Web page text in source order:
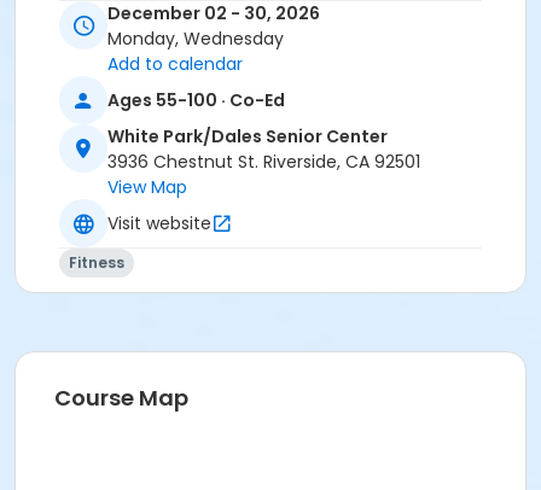
December 02 - 30, 2026
Monday, Wednesday
Add to calendar
Ages 55-100 · Co-Ed
White Park/Dales Senior Center
3936 Chestnut St. Riverside, CA 92501
View Map
Visit website
Fitness
Course Map